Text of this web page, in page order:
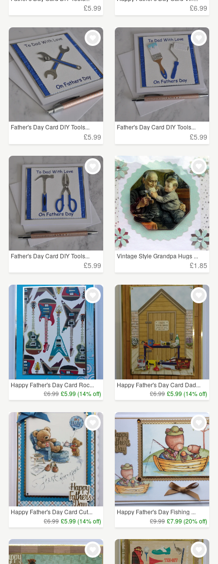
£5.99 £6.99
Father's Day Card DIY Tools...
£5.99
Father's Day Card DIY Tools...
£5.99
Father's Day Card DIY Tools...
£5.99
Vintage Style Grandpa Hugs ...
£1.85
Happy Father's Day Card Roc...
£6.99 £5.99 (14% off)
Happy Father's Day Card Dad...
£6.99 £5.99 (14% off)
Happy Father's Day Card Cut...
£6.99 £5.99 (14% off)
Happy Father's Day Fishing ...
£9.99 £7.99 (20% off)